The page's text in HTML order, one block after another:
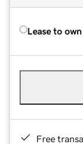
Lease to own
Free